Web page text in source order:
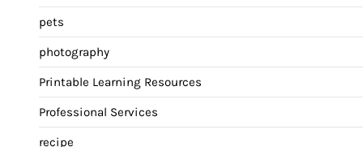
pets
photography
Printable Learning Resources
Professional Services
recipe